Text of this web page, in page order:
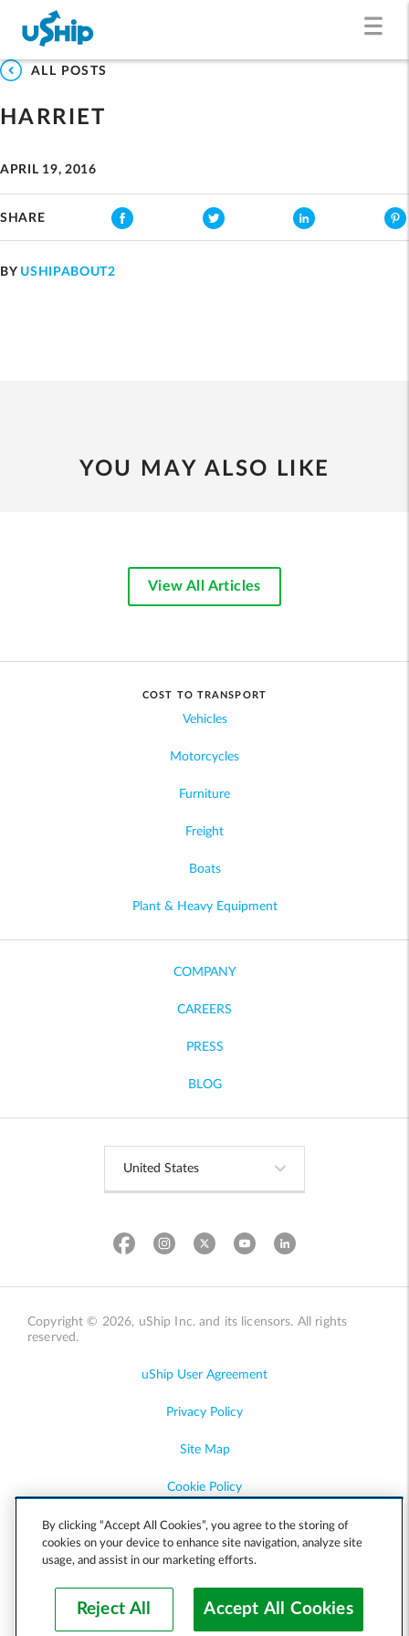
ALL POSTS
HARRIET
APRIL 19, 2016
SHARE
BY USHIPABOUT2
YOU MAY ALSO LIKE
View All Articles
COST TO TRANSPORT
Vehicles
Motorcycles
Furniture
Freight
Boats
Plant & Heavy Equipment
COMPANY
CAREERS
PRESS
BLOG
Copyright © 2026, uShip Inc. and its licensors. All rights
reserved.
uShip User Agreement
Privacy Policy
Site Map
Cookie Policy
Accessibility
Help
By clicking “Accept All Cookies”, you agree to the storing of
cookies on your device to enhance site navigation, analyze site
usage, and assist in our marketing efforts.
Reject All Accept All Cookies